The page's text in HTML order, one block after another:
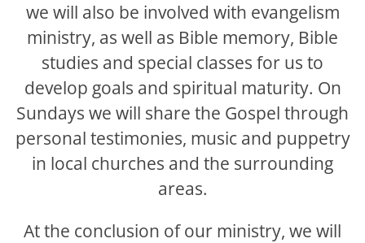
we will also be involved with evangelism
ministry, as well as Bible memory, Bible
studies and special classes for us to
develop goals and spiritual maturity. On
Sundays we will share the Gospel through
personal testimonies, music and puppetry
in local churches and the surrounding
areas.
At the conclusion of our ministry, we will